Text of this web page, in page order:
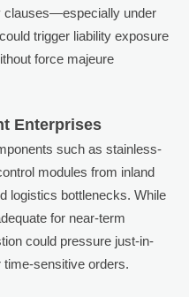
clauses—especially under
trigger liability exposure
force majeure
Enterprises
such as stainless-
modules from inland
logistics bottlenecks. While
for near-term
could pressure just-in-
sensitive orders.